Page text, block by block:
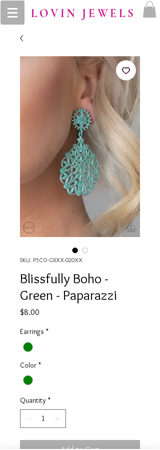
LOVIN JEWELS
SKU: P5CO-GRXX-020XX
Blissfully Boho -
Green - Paparazzi
$8.00
Earrings *
Color *
Quantity *